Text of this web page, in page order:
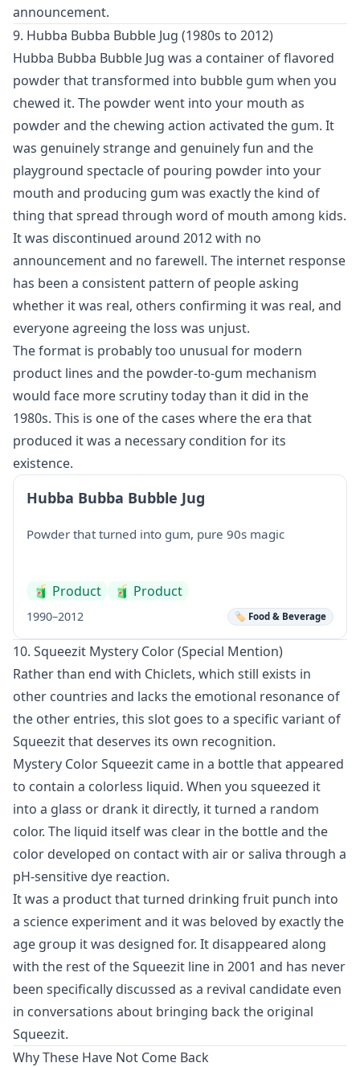
announcement.
9. Hubba Bubba Bubble Jug (1980s to 2012)
Hubba Bubba Bubble Jug was a container of flavored
powder that transformed into bubble gum when you
chewed it. The powder went into your mouth as
powder and the chewing action activated the gum. It
was genuinely strange and genuinely fun and the
playground spectacle of pouring powder into your
mouth and producing gum was exactly the kind of
thing that spread through word of mouth among kids.
It was discontinued around 2012 with no
announcement and no farewell. The internet response
has been a consistent pattern of people asking
whether it was real, others confirming it was real, and
everyone agreeing the loss was unjust.
The format is probably too unusual for modern
product lines and the powder-to-gum mechanism
would face more scrutiny today than it did in the
1980s. This is one of the cases where the era that
produced it was a necessary condition for its
existence.
Hubba Bubba Bubble Jug
Powder that turned into gum, pure 90s magic
🧃 Product 🧃 Product
1990–2012 🏷️ Food & Beverage
10. Squeezit Mystery Color (Special Mention)
Rather than end with Chiclets, which still exists in
other countries and lacks the emotional resonance of
the other entries, this slot goes to a specific variant of
Squeezit that deserves its own recognition.
Mystery Color Squeezit came in a bottle that appeared
to contain a colorless liquid. When you squeezed it
into a glass or drank it directly, it turned a random
color. The liquid itself was clear in the bottle and the
color developed on contact with air or saliva through a
pH-sensitive dye reaction.
It was a product that turned drinking fruit punch into
a science experiment and it was beloved by exactly the
age group it was designed for. It disappeared along
with the rest of the Squeezit line in 2001 and has never
been specifically discussed as a revival candidate even
in conversations about bringing back the original
Squeezit.
Why These Have Not Come Back